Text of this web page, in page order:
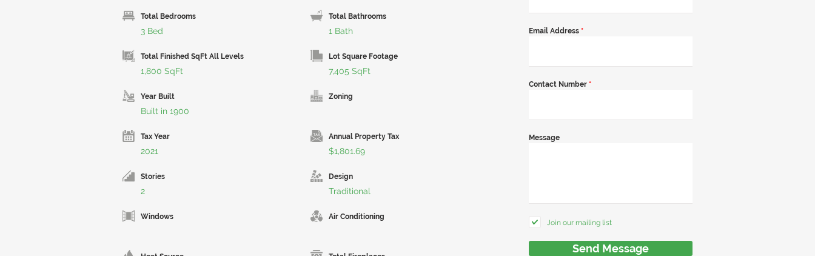
Total Bedrooms
3 Bed
Total Bathrooms
1 Bath
Total Finished SqFt All Levels
1,800 SqFt
Lot Square Footage
7,405 SqFt
Year Built
Built in 1900
Zoning
Tax Year
2021
Annual Property Tax
$1,801.69
Stories
2
Design
Traditional
Windows Air Conditioning
Email Address *
Contact Number *
Message
Join our mailing list
Send Message